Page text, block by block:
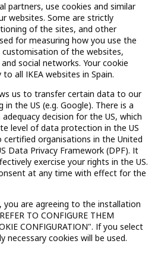
and Conditions
IKEA VISA card is issued by the hybrid
& Consumer E.F.C., E.P., S.A.U., and is
chosen by the institution to protect
deposit them in a separate bank account
of your card with deferred
es/productos
Withdraw of services only
partners, use cookies and similar
websites. Some are strictly
of the sites, and other
for measuring how you use the
customisation of the websites,
social networks. Your cookie
all IKEA websites in Spain.
us to transfer certain data to our
the US (e.g. Google). There is a
decision for the US, which
level of data protection in the US
organisations in the United
Data Privacy Framework (DPF). It
exercise your rights in the US.
at any time with effect for the
you are agreeing to the installation
TO CONFIGURE THEM
CONFIGURATION". If you select
necessary cookies will be used.